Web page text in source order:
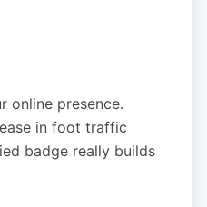
online presence.
in foot traffic
badge really builds